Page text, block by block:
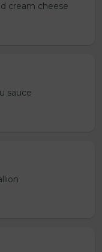
cream cheese
sauce